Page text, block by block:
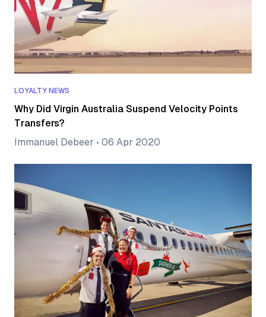
LOYALTY NEWS
Why Did Virgin Australia Suspend Velocity Points
Transfers?
Immanuel Debeer • 06 Apr 2020